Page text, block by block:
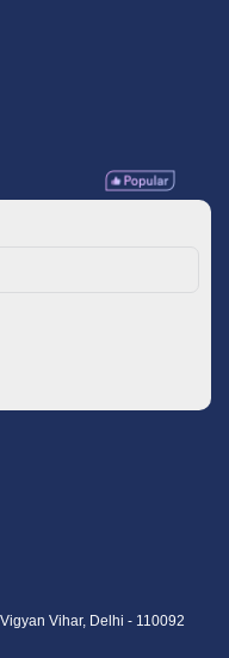
Vihar, Delhi - 110092